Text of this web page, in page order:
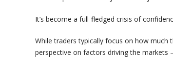
It’s become a full-fledged crisis of
While traders typically focus on how much
perspective on factors driving the